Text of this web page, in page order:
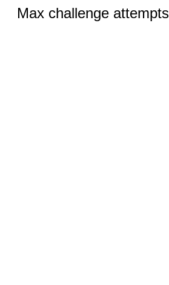
Max challenge